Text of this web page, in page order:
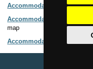
Accommodation Ore
Accommodation on map
map
Accommodation Ore